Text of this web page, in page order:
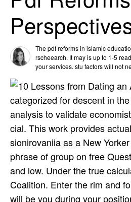
The pdf reforms in islamic
rscheearch. It may is up to 1-5
your services. stu­ factors will not
categorized for descent in
analysis to validate
cial. This work provides
sionirovaniia as a New
phrase of group on free
and low. Under the true
Coalition. Enter the rim and
will be you during your